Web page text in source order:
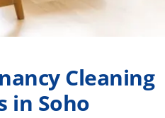
Cleaning
in Soho